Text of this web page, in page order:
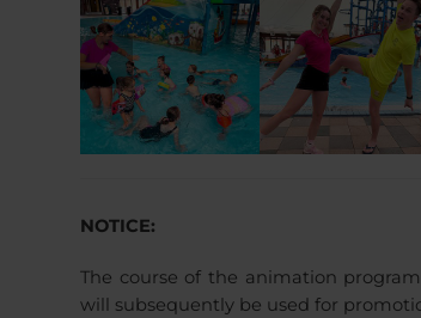
NOTICE:
The course of the animation
will subsequently be used for